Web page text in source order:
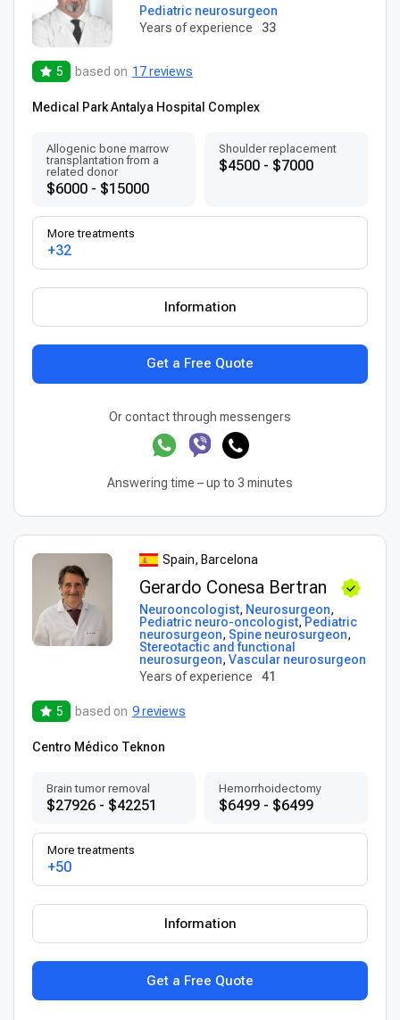
Pediatric neurosurgeon
Years of experience
33
5 based on 17 reviews
Medical Park Antalya Hospital Complex
Allogenic bone marrow
transplantation from a
related donor
$6000 - $15000
Shoulder replacement
$4500 - $7000
More treatments
+32
Get a Free Quote
Information
Or contact through messengers
Answering time – up to 3 minutes
Spain, Barcelona
Gerardo Conesa Bertran
Neurooncologist, Neurosurgeon,
Pediatric neuro-oncologist, Pediatric
neurosurgeon, Spine neurosurgeon,
Stereotactic and functional
neurosurgeon, Vascular neurosurgeon
Years of experience
41
5 based on 9 reviews
Centro Médico Teknon
Brain tumor removal
$27926 - $42251
Hemorrhoidectomy
$6499 - $6499
More treatments
+50
Get a Free Quote
Information